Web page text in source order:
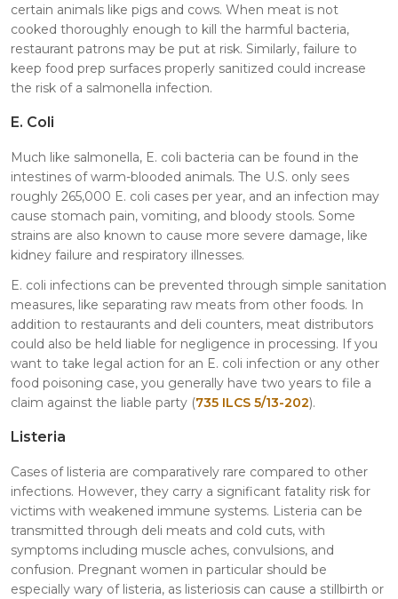
certain animals like pigs and cows. When meat is not
cooked thoroughly enough to kill the harmful bacteria,
restaurant patrons may be put at risk. Similarly, failure to
keep food prep surfaces properly sanitized could increase
the risk of a salmonella infection.
E. Coli
Much like salmonella, E. coli bacteria can be found in the
intestines of warm-blooded animals. The U.S. only sees
roughly 265,000 E. coli cases per year, and an infection may
cause stomach pain, vomiting, and bloody stools. Some
strains are also known to cause more severe damage, like
kidney failure and respiratory illnesses.
E. coli infections can be prevented through simple sanitation
measures, like separating raw meats from other foods. In
addition to restaurants and deli counters, meat distributors
could also be held liable for negligence in processing. If you
want to take legal action for an E. coli infection or any other
food poisoning case, you generally have two years to file a
claim against the liable party (735 ILCS 5/13-202).
Listeria
Cases of listeria are comparatively rare compared to other
infections. However, they carry a significant fatality risk for
victims with weakened immune systems. Listeria can be
transmitted through deli meats and cold cuts, with
symptoms including muscle aches, convulsions, and
confusion. Pregnant women in particular should be
especially wary of listeria, as listeriosis can cause a stillbirth or